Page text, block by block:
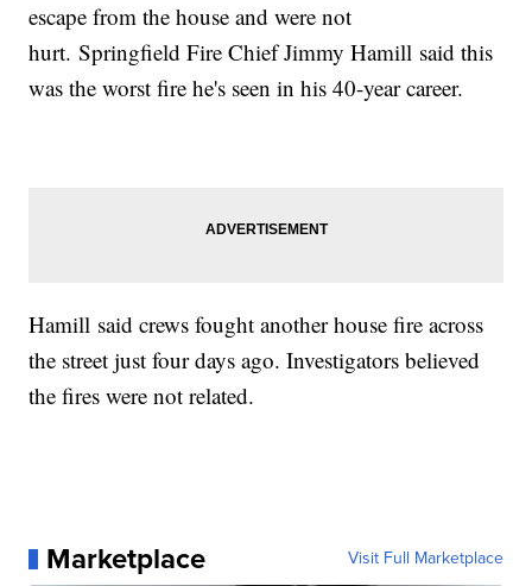
escape from the house and were not
hurt. Springfield Fire Chief Jimmy Hamill said this
was the worst fire he's seen in his 40-year career.
Hamill said crews fought another house fire across
the street just four days ago. Investigators believed
the fires were not related.
Marketplace Visit Full Marketplace